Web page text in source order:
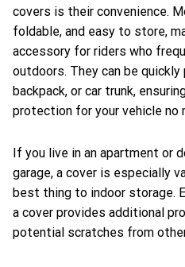
covers is their convenience.
foldable, and easy to store,
accessory for riders who
outdoors. They can be
backpack, or car trunk,
protection for your vehicle no
If you live in an apartment or
garage, a cover is especially
best thing to indoor storage.
a cover provides additional
potential scratches from